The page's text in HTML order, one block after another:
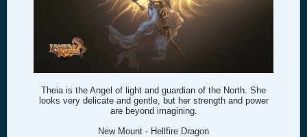
Theia is the Angel of light and guardian of the North. She
looks very delicate and gentle, but her strength and power
are beyond imagining.
New Mount - Hellfire Dragon